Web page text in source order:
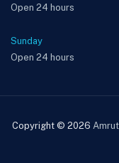
Open 24 hours
Sunday
Open 24 hours
Copyright © 2026